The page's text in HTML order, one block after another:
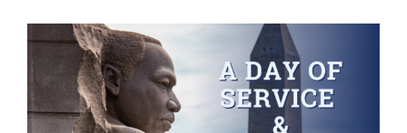
Larger
Image